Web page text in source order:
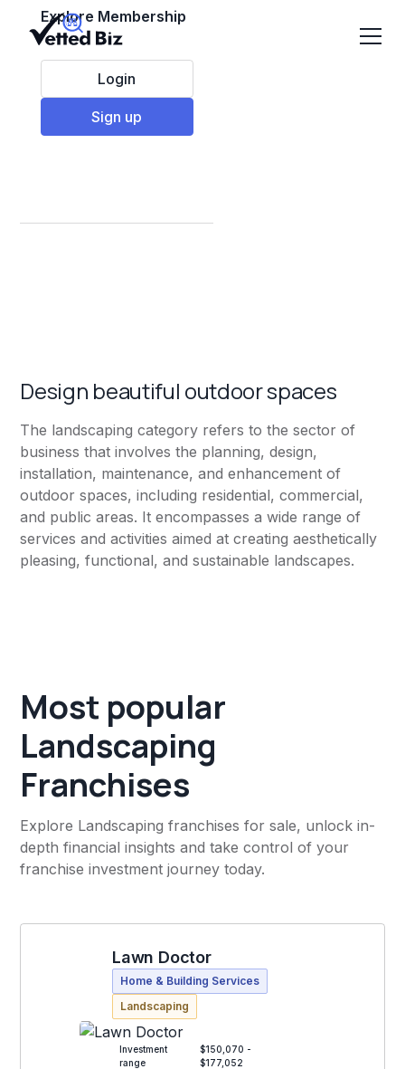
Explore Membership
Login
Sign up
Best Landscaping
in 2025
Design beautiful outdoor spaces
The landscaping category refers to the sector of
business that involves the planning, design,
installation, maintenance, and enhancement of
outdoor spaces, including residential, commercial,
and public areas. It encompasses a wide range of
services and activities aimed at creating aesthetically
pleasing, functional, and sustainable landscapes.
Most popular
Landscaping
Franchises
Explore Landscaping franchises for sale, unlock in-
depth financial insights and take control of your
franchise investment journey today.
Lawn Doctor
Home & Building Services
Landscaping
Investment
range
$150,070 -
$177,052